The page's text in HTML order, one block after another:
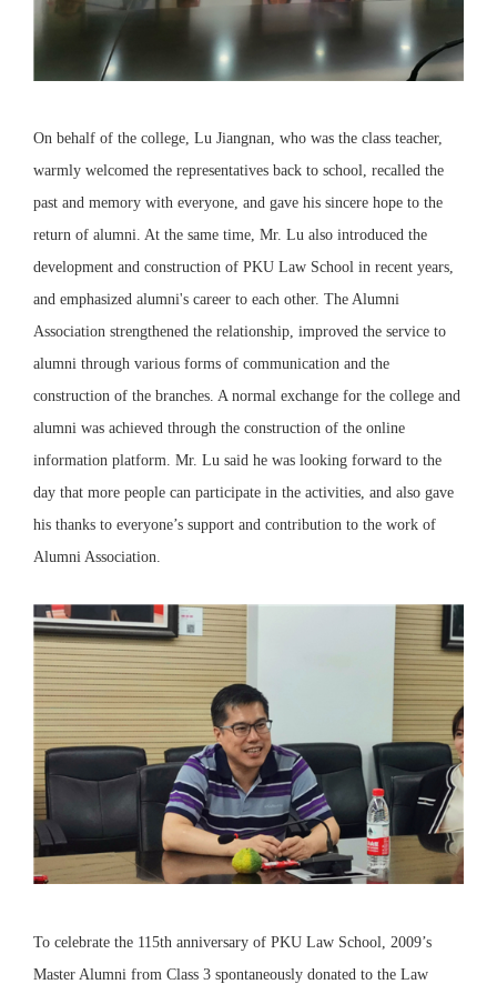
On behalf of the college, Lu Jiangnan, who was the class teacher,
warmly welcomed the representatives back to school, recalled the
past and memory with everyone, and gave his sincere hope to the
return of alumni. At the same time, Mr. Lu also introduced the
development and construction of PKU Law School in recent years,
and emphasized alumni's career to each other. The Alumni
Association strengthened the relationship, improved the service to
alumni through various forms of communication and the
construction of the branches. A normal exchange for the college and
alumni was achieved through the construction of the online
information platform. Mr. Lu said he was looking forward to the
day that more people can participate in the activities, and also gave
his thanks to everyone’s support and contribution to the work of
Alumni Association.
To celebrate the 115th anniversary of PKU Law School, 2009’s
Master Alumni from Class 3 spontaneously donated to the Law